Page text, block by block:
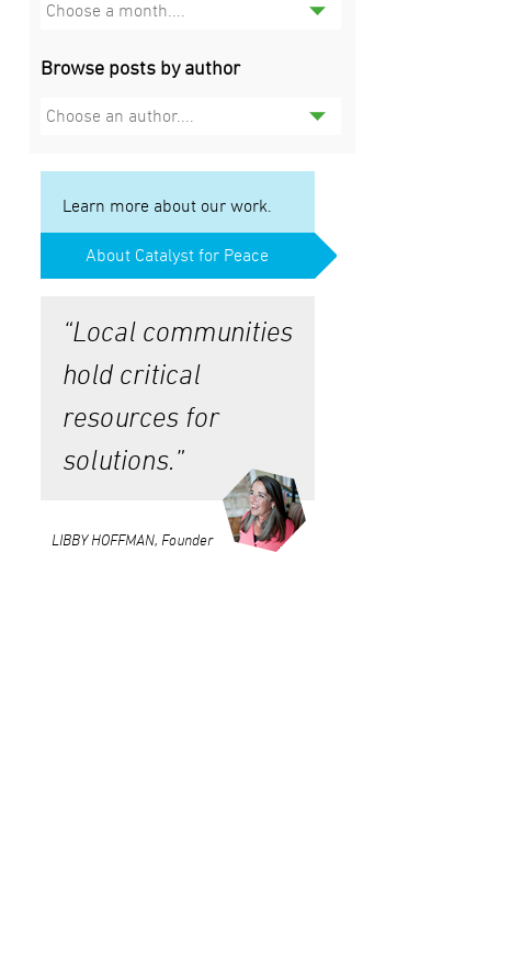
Choose a month....
Browse posts by author
Choose an author....
Learn more about our work.
About Catalyst for Peace
“Local communities
hold critical
resources for
solutions.”
LIBBY HOFFMAN, Founder